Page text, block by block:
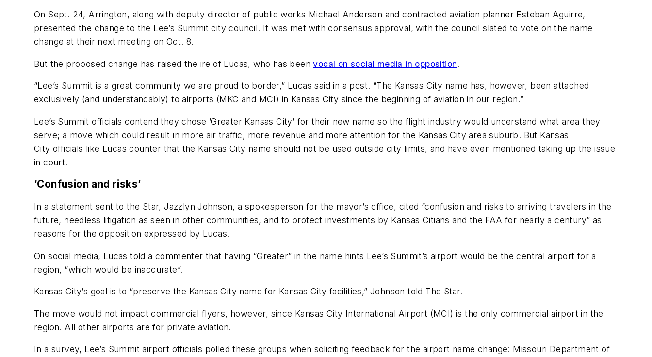
On Sept. 24, Arrington, along with deputy director of public works Michael Anderson and contracted aviation planner Esteban Aguirre,
presented the change to the Lee’s Summit city council. It was met with consensus approval, with the council slated to vote on the name
change at their next meeting on Oct. 8.
But the proposed change has raised the ire of Lucas, who has beenvocal on social media in opposition.
“Lee’s Summit is a great community we are proud to border,” Lucas said in a post. “The Kansas City name has, however, been attached
exclusively (and understandably) to airports (MKC and MCI) in Kansas City since the beginning of aviation in our region.”
Lee’s Summit officials contend they chose ’Greater Kansas City’ for their new name so the flight industry would understand what area they
serve; a move which could result in more air traffic, more revenue and more attention for the Kansas City area suburb. But Kansas
City officials like Lucas counter that the Kansas City name should not be used outside city limits, and have even mentioned taking up the issue
in court.
‘Confusion and risks’
In a statement sent to the Star, Jazzlyn Johnson, a spokesperson for the mayor’s office, cited “confusion and risks to arriving travelers in the
future, needless litigation as seen in other communities, and to protect investments by Kansas Citians and the FAA for nearly a century” as
reasons for the opposition expressed by Lucas.
On social media, Lucas told a commenter that having “Greater” in the name hints Lee’s Summit’s airport would be the central airport for a
region, “which would be inaccurate”.
Kansas City’s goal is to “preserve the Kansas City name for Kansas City facilities,” Johnson told The Star.
The move would not impact commercial flyers, however, since Kansas City International Airport (MCI) is the only commercial airport in the
region. All other airports are for private aviation.
In a survey, Lee’s Summit airport officials polled these groups when soliciting feedback for the airport name change: Missouri Department of